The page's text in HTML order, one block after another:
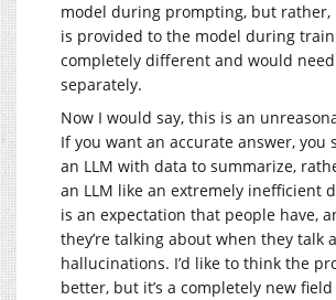
model during prompting, but
is provided to the model during
completely different and would
separately.
Now I would say, this is an
If you want an accurate answer, you
an LLM with data to summarize,
an LLM like an extremely inefficient
is an expectation that people have,
they’re talking about when they talk
hallucinations. I’d like to think the
better, but it’s a completely new